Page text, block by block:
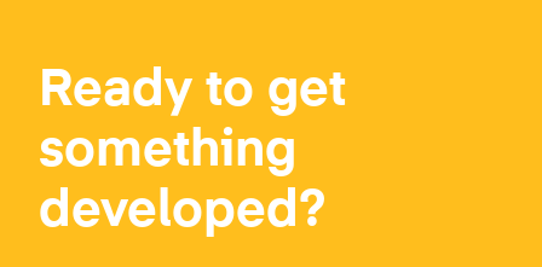
Ready to get
something
developed?